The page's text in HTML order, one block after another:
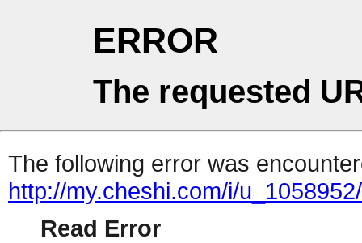
ERROR
The requested
The following error was
http://my.cheshi.com/i/
Read Error